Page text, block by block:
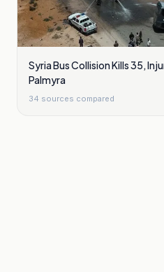
Syria Bus Collision Kills 35,
Palmyra
34 sources compared